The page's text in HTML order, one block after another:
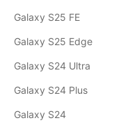
Galaxy S25 FE
Galaxy S25 Edge
Galaxy S24 Ultra
Galaxy S24 Plus
Galaxy S24